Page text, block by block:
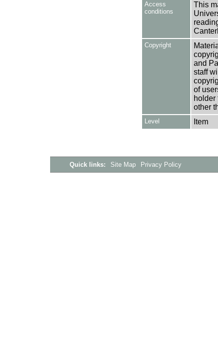
Access
conditions
This
Copyright
and
staff
of
holder
other
Level Item
Quick links: Site Map Privacy Policy